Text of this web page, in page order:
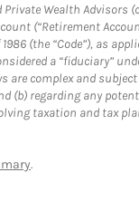
Wealth Advisors
(“Retirement
(the “Code”), as
a “fiduciary”
are complex and
regarding any
taxation and tax
.